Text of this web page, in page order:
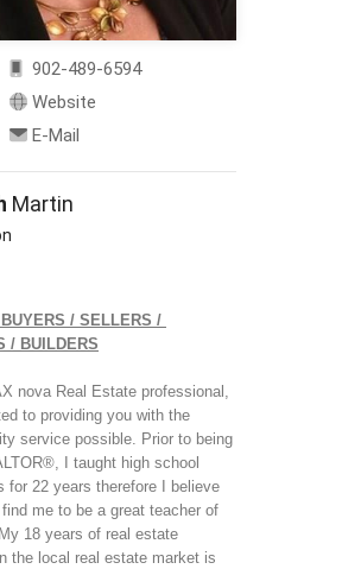
902-489-6594
Website
E-Mail
Martin
/ SELLERS /
/ BUILDERS
nova Real Estate professional,
to providing you with the
service possible. Prior to being
I taught high school
for 22 years therefore I believe
me to be a great teacher of
18 years of real estate
the local real estate market is